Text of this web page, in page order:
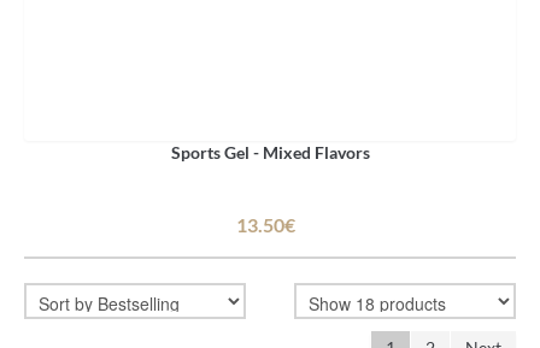
Sports Gel - Mixed Flavors
13.50€